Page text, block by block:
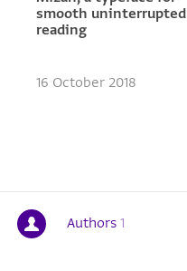
smooth uninterrupted
reading
16 October 2018
Authors 1